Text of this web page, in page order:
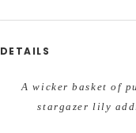
DETAILS
A wicker basket of
stargazer lily